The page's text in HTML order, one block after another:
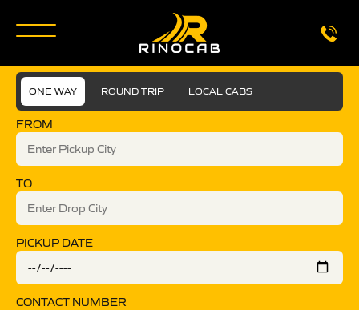
ONE WAY ROUND TRIP LOCAL CABS
FROM
TO
PICKUP DATE
CONTACT NUMBER